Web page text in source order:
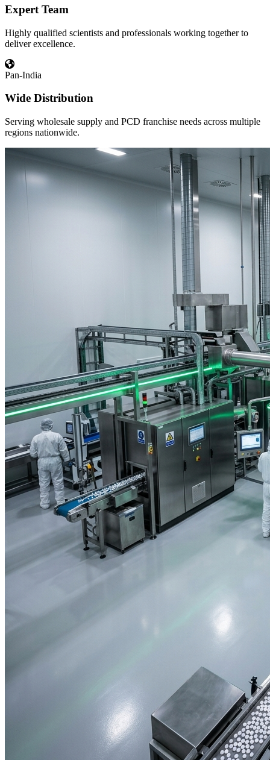
Expert Team
Highly qualified scientists and professionals working together to
deliver excellence.
Pan-India
Wide Distribution
Serving wholesale supply and PCD franchise needs across multiple
regions nationwide.